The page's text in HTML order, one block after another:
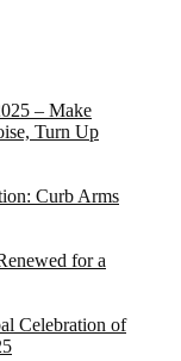
– Make
Turn Up
Curb Arms
for a
Celebration of